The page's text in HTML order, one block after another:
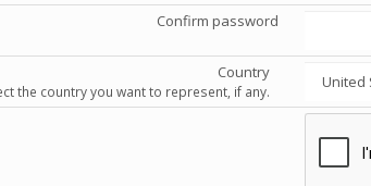
Confirm password
Country
the country you want to represent, if any.